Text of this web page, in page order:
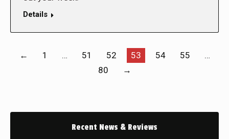
Details
← 1 … 51 52 53 54 55
…
80
→
Recent News & Reviews